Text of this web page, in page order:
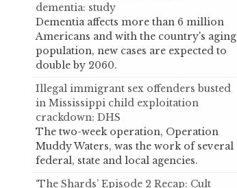
dementia: study
Dementia affects more than 6 million
Americans and with the country's aging
population, new cases are expected to
double by 2060.
Illegal immigrant sex offenders busted
in Mississippi child exploitation
crackdown: DHS
The two-week operation, Operation
Muddy Waters, was the work of several
federal, state and local agencies.
‘The Shards’ Episode 2 Recap: Cult